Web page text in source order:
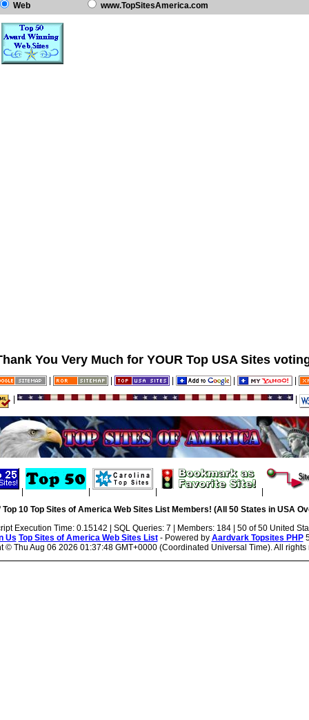
Web www.TopSitesAmerica.com
You Very Much for YOUR Top USA Sites
| | |
10 Top Sites of America Web Sites List Members! (All 50 States in USA
Execution Time: 0.15142 | SQL Queries: 7 | Members: 184 | 50 of 50 United
Us Top Sites of America Web Sites List- Powered by Aardvark Topsites PHP
© Thu Aug 06 2026 01:37:48 GMT+0000 (Coordinated Universal Time). All rights